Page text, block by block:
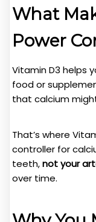
What
Power
Vitamin D3 helps
food or
that calcium
That’s where
controller for
teeth,not your
over time.